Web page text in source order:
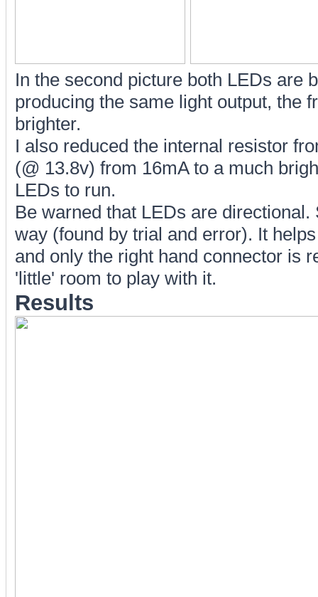
In the second picture both LEDs are
producing the same light output, the
brighter.
I also reduced the internal resistor
(@ 13.8v) from 16mA to a much
LEDs to run.
Be warned that LEDs are
way (found by trial and error). It
and only the right hand connector is
'little' room to play with it.
Results